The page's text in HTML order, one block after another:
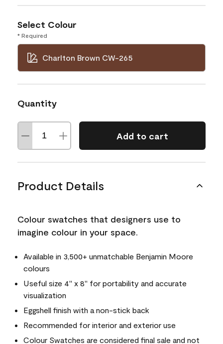
Select Colour
* Required
Charlton Brown CW-265
Quantity
Add to cart
Product Details
Colour swatches that designers use to
imagine colour in your space.
Available in 3,500+ unmatchable Benjamin Moore
colours
Useful size 4" x 8" for portability and accurate
visualization
Eggshell finish with a non-stick back
Recommended for interior and exterior use
Colour Swatches are considered final sale and not